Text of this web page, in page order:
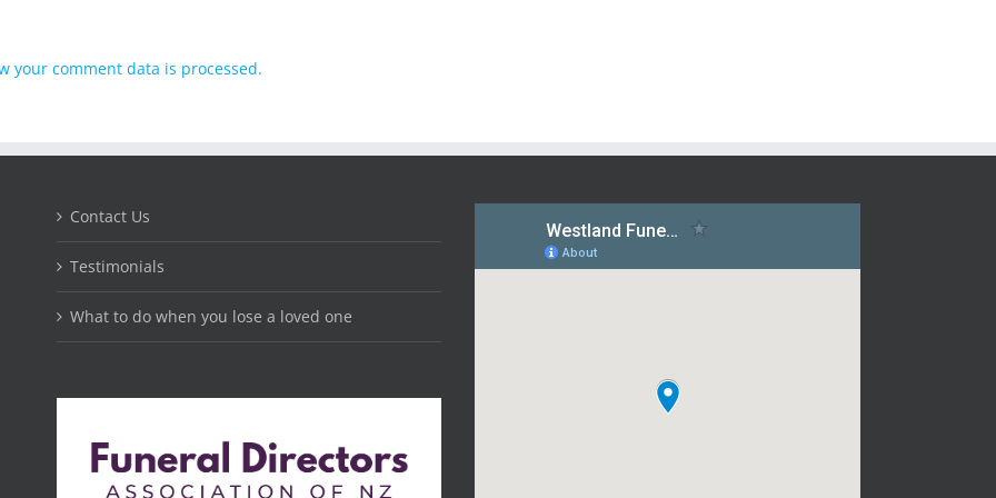
your comment data is processed.
Contact Us
Testimonials
What to do when you lose a loved one